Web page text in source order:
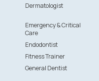
Dermatologist
Emergency & Critical
Care
Endodontist
Fitness Trainer
General Dentist